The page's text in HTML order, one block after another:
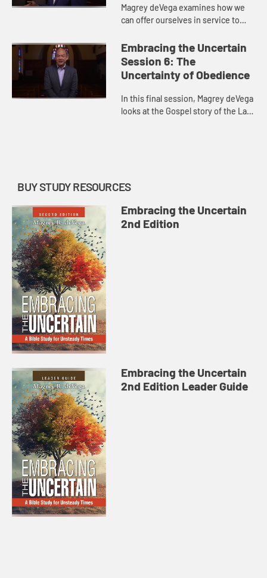
Magrey deVega examines how we
can offer ourselves in service to
Wesley, Ignatius of Loyola, and the
story of Zacchaeus.
Embracing the Uncertain
Session 6: The
Uncertainty of Obedience
In this final session, Magrey deVega
looks at the Gospel story of the Last
BUY STUDY RESOURCES
Embracing the Uncertain
2nd Edition
Embracing the Uncertain
2nd Edition Leader Guide